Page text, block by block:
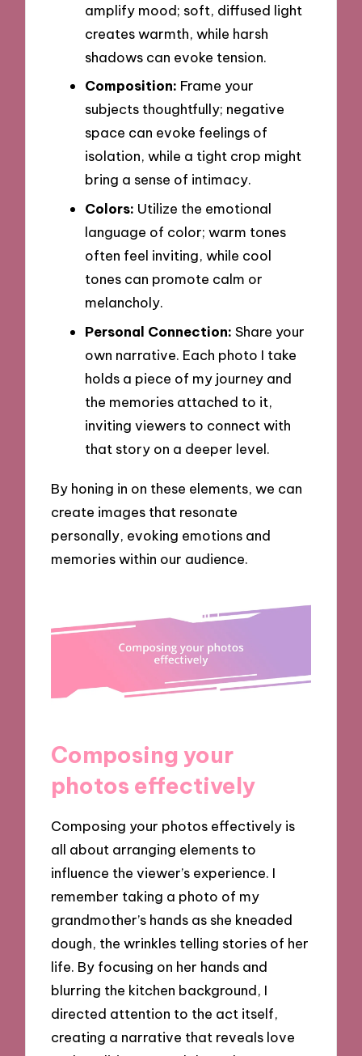
amplify mood; soft, diffused light
creates warmth, while harsh
shadows can evoke tension.
Composition: Frame your
subjects thoughtfully; negative
space can evoke feelings of
isolation, while a tight crop might
bring a sense of intimacy.
Colors: Utilize the emotional
language of color; warm tones
often feel inviting, while cool
tones can promote calm or
melancholy.
Personal Connection: Share your
own narrative. Each photo I take
holds a piece of my journey and
the memories attached to it,
inviting viewers to connect with
that story on a deeper level.
By honing in on these elements, we can
create images that resonate
personally, evoking emotions and
memories within our audience.
Composing your
photos effectively
Composing your photos effectively is
all about arranging elements to
influence the viewer’s experience. I
remember taking a photo of my
grandmother’s hands as she kneaded
dough, the wrinkles telling stories of her
life. By focusing on her hands and
blurring the kitchen background, I
directed attention to the act itself,
creating a narrative that reveals love